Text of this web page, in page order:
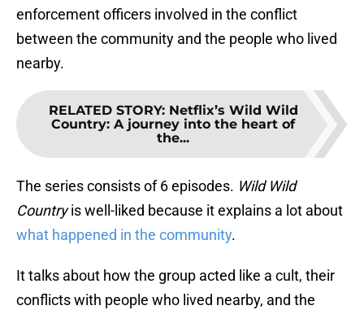
enforcement officers involved in the conflict
between the community and the people who lived
nearby.
RELATED STORY: Netflix’s Wild Wild
Country: A journey into the heart of
the...
The series consists of 6 episodes. Wild Wild
Countryis well-liked because it explains a lot about
what happened in the community.
It talks about how the group acted like a cult, their
conflicts with people who lived nearby, and the